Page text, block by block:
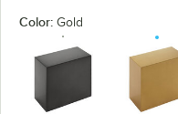
Color: Gold